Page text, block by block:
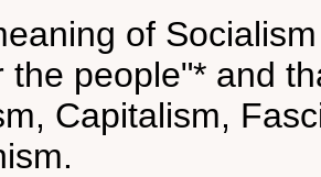
of
the people"* and
Capitalism,